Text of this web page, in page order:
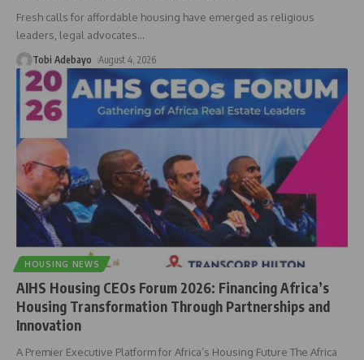
Fresh calls for affordable housing have emerged as religious
leaders, legal advocates…
Tobi Adebayo August 4, 2026
HOUSING NEWS
AIHS Housing CEOs Forum 2026: Financing Africa’s
Housing Transformation Through Partnerships and
Innovation
A Premier Executive Platform for Africa’s Housing Future The Africa